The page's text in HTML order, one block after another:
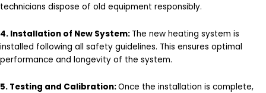
technicians dispose of old equipment responsibly.
4. Installation of New System: The new heating system is
installed following all safety guidelines. This ensures optimal
performance and longevity of the system.
5. Testing and Calibration:Once the installation is complete,